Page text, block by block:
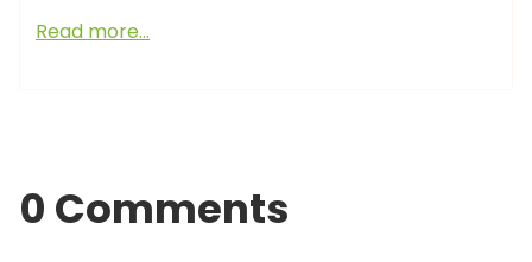
Read more…
0 Comments